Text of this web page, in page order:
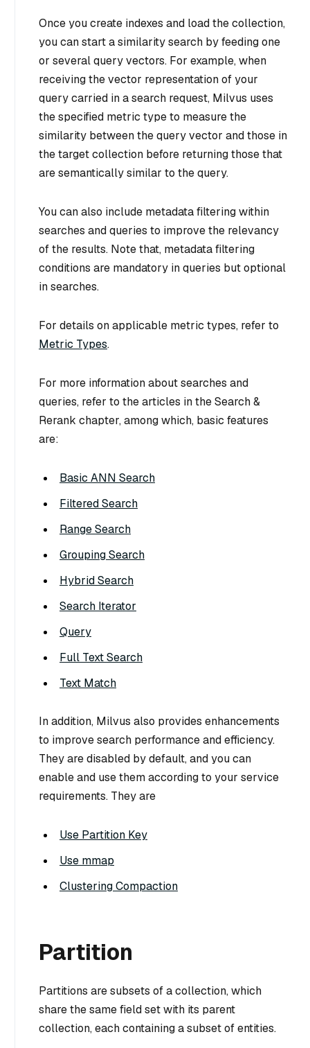
Once you create indexes and load the collection,
you can start a similarity search by feeding one
or several query vectors. For example, when
receiving the vector representation of your
query carried in a search request, Milvus uses
the specified metric type to measure the
similarity between the query vector and those in
the target collection before returning those that
are semantically similar to the query.
You can also include metadata filtering within
searches and queries to improve the relevancy
of the results. Note that, metadata filtering
conditions are mandatory in queries but optional
in searches.
For details on applicable metric types, refer to
Metric Types.
For more information about searches and
queries, refer to the articles in the Search &
Rerank chapter, among which, basic features
are:
Basic ANN Search
Filtered Search
Range Search
Grouping Search
Hybrid Search
Search Iterator
Query
Full Text Search
Text Match
In addition, Milvus also provides enhancements
to improve search performance and efficiency.
They are disabled by default, and you can
enable and use them according to your service
requirements. They are
Use Partition Key
Use mmap
Clustering Compaction
Partition
Partitions are subsets of a collection, which
share the same field set with its parent
collection, each containing a subset of entities.